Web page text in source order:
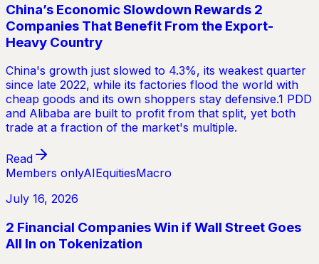
China’s Economic Slowdown Rewards 2
Companies That Benefit From the Export-
Heavy Country
China's growth just slowed to 4.3%, its weakest quarter
since late 2022, while its factories flood the world with
cheap goods and its own shoppers stay defensive.1 PDD
and Alibaba are built to profit from that split, yet both
trade at a fraction of the market's multiple.
Read
Members onlyAIEquitiesMacro
July 16, 2026
2 Financial Companies Win if Wall Street Goes
All In on Tokenization